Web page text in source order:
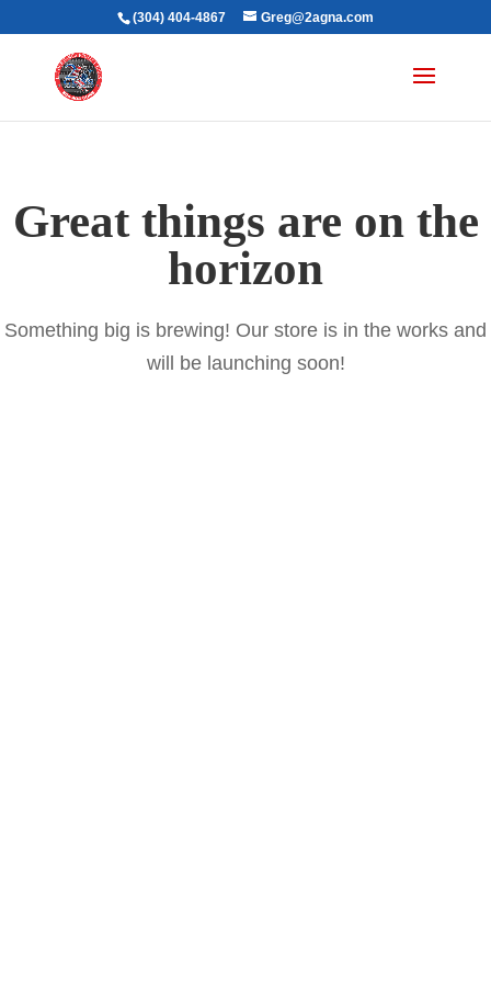
(304) 404-4867 Greg@2agna.com
Great things are on the
horizon
Something big is brewing! Our store is in the works and
will be launching soon!